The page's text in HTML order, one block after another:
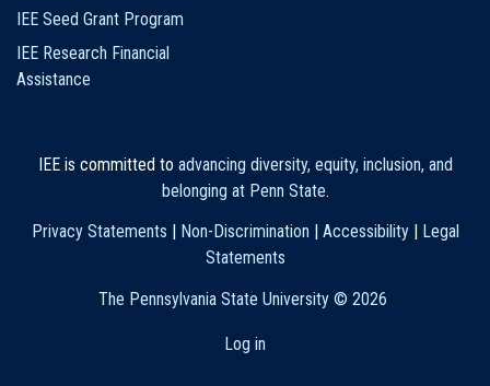
IEE Seed Grant Program
IEE Research Financial
Assistance
IEE is committed to advancing diversity, equity, inclusion, and
belonging at Penn State.
Privacy Statements | Non-Discrimination | Accessibility| Legal
Statements
The Pennsylvania State University © 2026
Log in